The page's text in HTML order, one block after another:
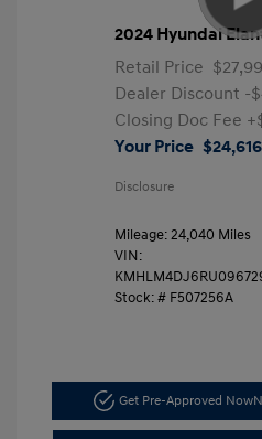
2024 Hyundai
Retail Price
Dealer Discount -
Closing Doc Fee
Your Price $24,616
Disclosure
Mileage: 24,040 Miles
VIN:
Stock: # F507256A
Get Pre-Approved Now